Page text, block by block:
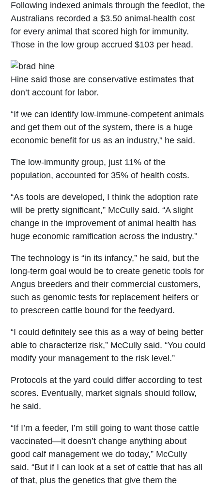
Following indexed animals through the feedlot, the
Australians recorded a $3.50 animal-health cost
for every animal that scored high for immunity.
Those in the low group accrued $103 per head.
Hine said those are conservative estimates that
don’t account for labor.
“If we can identify low-immune-competent animals
and get them out of the system, there is a huge
economic benefit for us as an industry,” he said.
The low-immunity group, just 11% of the
population, accounted for 35% of health costs.
“As tools are developed, I think the adoption rate
will be pretty significant,” McCully said. “A slight
change in the improvement of animal health has
huge economic ramification across the industry.”
The technology is “in its infancy,” he said, but the
long-term goal would be to create genetic tools for
Angus breeders and their commercial customers,
such as genomic tests for replacement heifers or
to prescreen cattle bound for the feedyard.
“I could definitely see this as a way of being better
able to characterize risk,” McCully said. “You could
modify your management to the risk level.”
Protocols at the yard could differ according to test
scores. Eventually, market signals should follow,
he said.
“If I’m a feeder, I’m still going to want those cattle
vaccinated—it doesn’t change anything about
good calf management we do today,” McCully
said. “But if I can look at a set of cattle that has all
of that, plus the genetics that give them the